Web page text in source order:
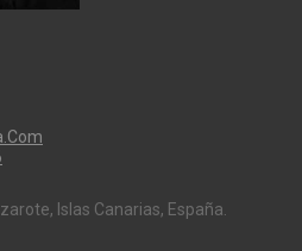
Islas Canarias, España.